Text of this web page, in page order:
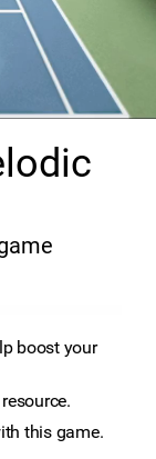
boost your
this game.